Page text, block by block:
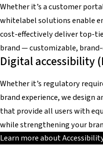
Whether it’s a customer
whitelabel solutions enable
cost-effectively deliver top-
brand — customizable,
Digital accessibility
Whether it’s regulatory
brand experience, we design
that provide all users with
while strengthening your
Learn more about